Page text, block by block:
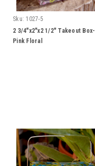
Sku: 1027-5
2 3/4"x2"x2 1/2" Takeout Box-
Pink Floral